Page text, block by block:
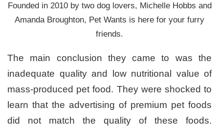
Founded in 2010 by two dog lovers, Michelle Hobbs and
Amanda Broughton, Pet Wants is here for your furry
friends.
The main conclusion they came to was the
inadequate quality and low nutritional value of
mass-produced pet food. They were shocked to
learn that the advertising of premium pet foods
did not match the quality of these foods.